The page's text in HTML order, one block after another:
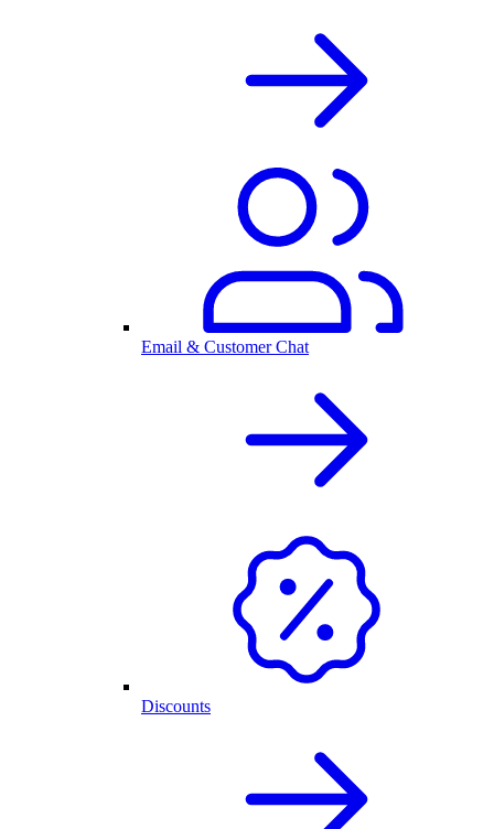
Email & Customer Chat
Discounts